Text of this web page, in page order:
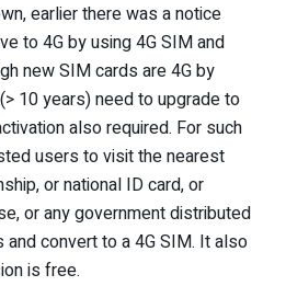
earlier there was a notice
to 4G by using 4G SIM and
new SIM cards are 4G by
10 years) need to upgrade to
also required. For such
users to visit the nearest
or national ID card, or
or any government distributed
convert to a 4G SIM. It also
is free.